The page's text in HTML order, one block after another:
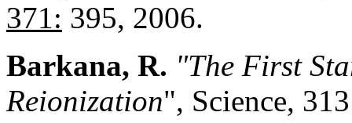
371: 395, 2006.
Barkana, R. "The First
Reionization", Science,